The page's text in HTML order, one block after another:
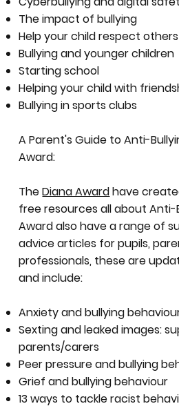
The impact of bullying
Help your child respect others
Bullying and younger children
Starting school
Helping your child with
Bullying in sports clubs
A Parent's Guide to Anti-
Award:
TheDiana Awardhave
free resources all about Anti-
Award also have a range of
advice articles for pupils,
professionals, these are
and include:
Anxiety and bullying
Sexting and leaked images:
parents/carers
Peer pressure and bullying
Grief and bullying behaviour
13 ways to tackle racist